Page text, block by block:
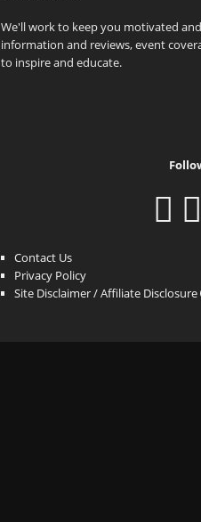
We'll work to keep you motivated
information and reviews, event
to inspire and educate.
Contact Us
Privacy Policy
Site Disclaimer / Affiliate Disclosure